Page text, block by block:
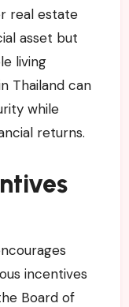
real estate
asset but
living
Thailand can
while
returns.
incentives
Board of